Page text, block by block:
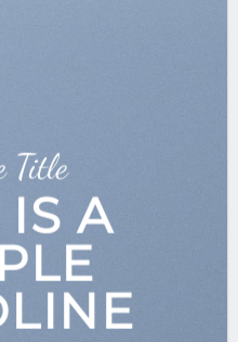
Title
IS A